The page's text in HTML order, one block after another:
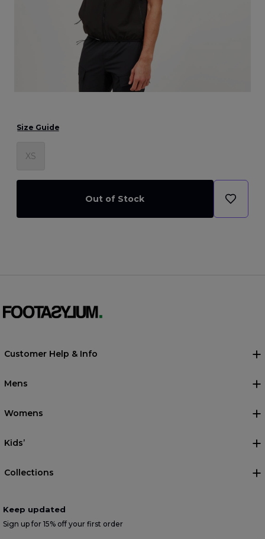
Size Guide
XS
Out of Stock
Customer Help & Info
Mens
Womens
Kids’
Collections
Keep updated
Sign up for 15% off your first order